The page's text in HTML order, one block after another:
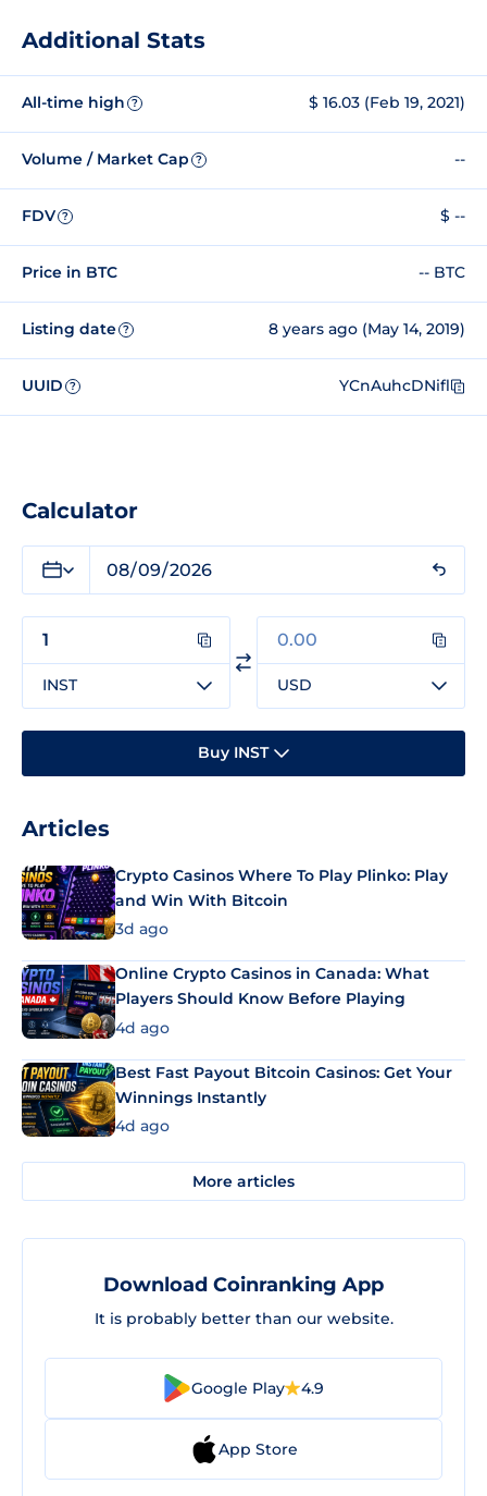
Additional Stats
All-time high ? $ 16.03 (Feb 19, 2021)
Volume / Market Cap ? --
FDV ? $ --
Price in BTC -- BTC
Listing date ? 8 years ago (May 14, 2019)
UUID ? YCnAuhcDNifl
Calculator
INST USD
Buy INST
Articles
Crypto Casinos Where To Play Plinko: Play
and Win With Bitcoin
3d ago
Online Crypto Casinos in Canada: What
Players Should Know Before Playing
4d ago
Best Fast Payout Bitcoin Casinos: Get Your
Winnings Instantly
4d ago
More articles
Download Coinranking App
It is probably better than our website.
Google Play 4.9
App Store